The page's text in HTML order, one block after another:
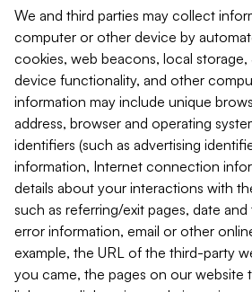
We and third parties may collect
computer or other device by
cookies, web beacons, local
device functionality, and other
information may include unique
address, browser and operating
identifiers (such as advertising
information, Internet connection
details about your interactions with
such as referring/exit pages, date
error information, email or other
example, the URL of the third-party
you came, the pages on our website